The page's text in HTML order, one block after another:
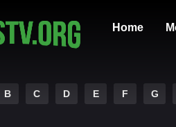
Home
B C D E F G